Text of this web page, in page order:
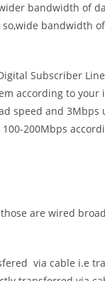
bandwidth of
bandwidth
Subscriber
according to
speed and
200Mbps
are wired
via cable i.e